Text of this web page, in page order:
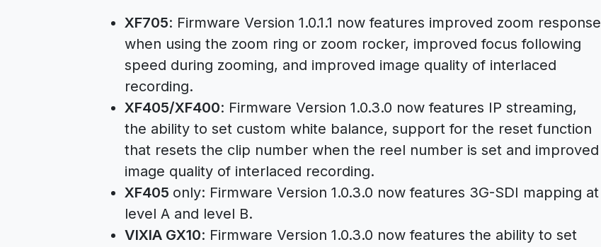
XF705: Firmware Version 1.0.1.1 now features improved zoom response
when using the zoom ring or zoom rocker, improved focus following
speed during zooming, and improved image quality of interlaced
recording.
XF405/XF400: Firmware Version 1.0.3.0 now features IP streaming,
the ability to set custom white balance, support for the reset function
that resets the clip number when the reel number is set and improved
image quality of interlaced recording.
XF405 only: Firmware Version 1.0.3.0 now features 3G-SDI mapping at
level A and level B.
VIXIA GX10: Firmware Version 1.0.3.0 now features the ability to set